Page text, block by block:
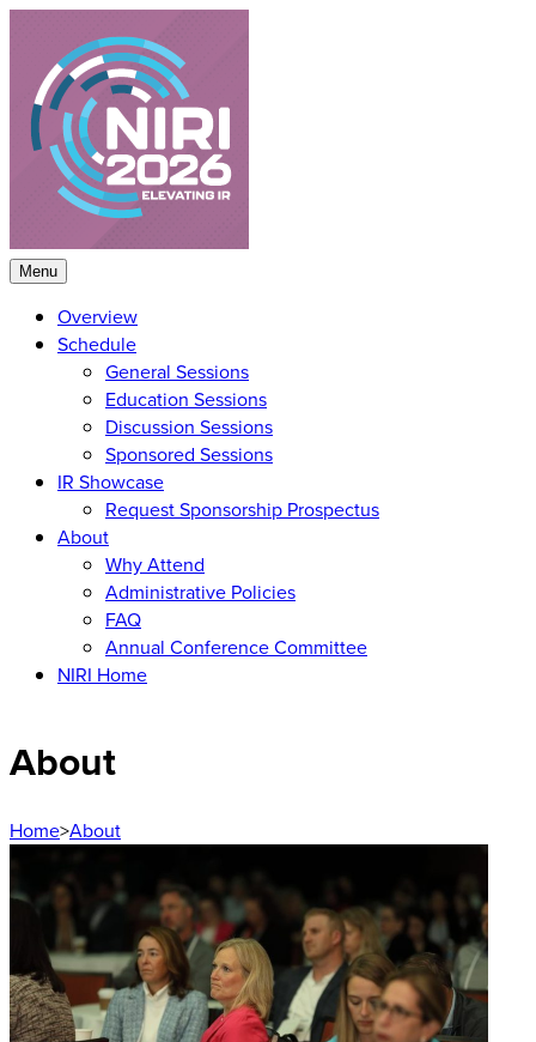
content
Menu
Overview
Schedule
General Sessions
Education Sessions
Discussion Sessions
Sponsored Sessions
IR Showcase
Request Sponsorship Prospectus
About
Why Attend
Administrative Policies
FAQ
Annual Conference Committee
NIRI Home
About
Home>About